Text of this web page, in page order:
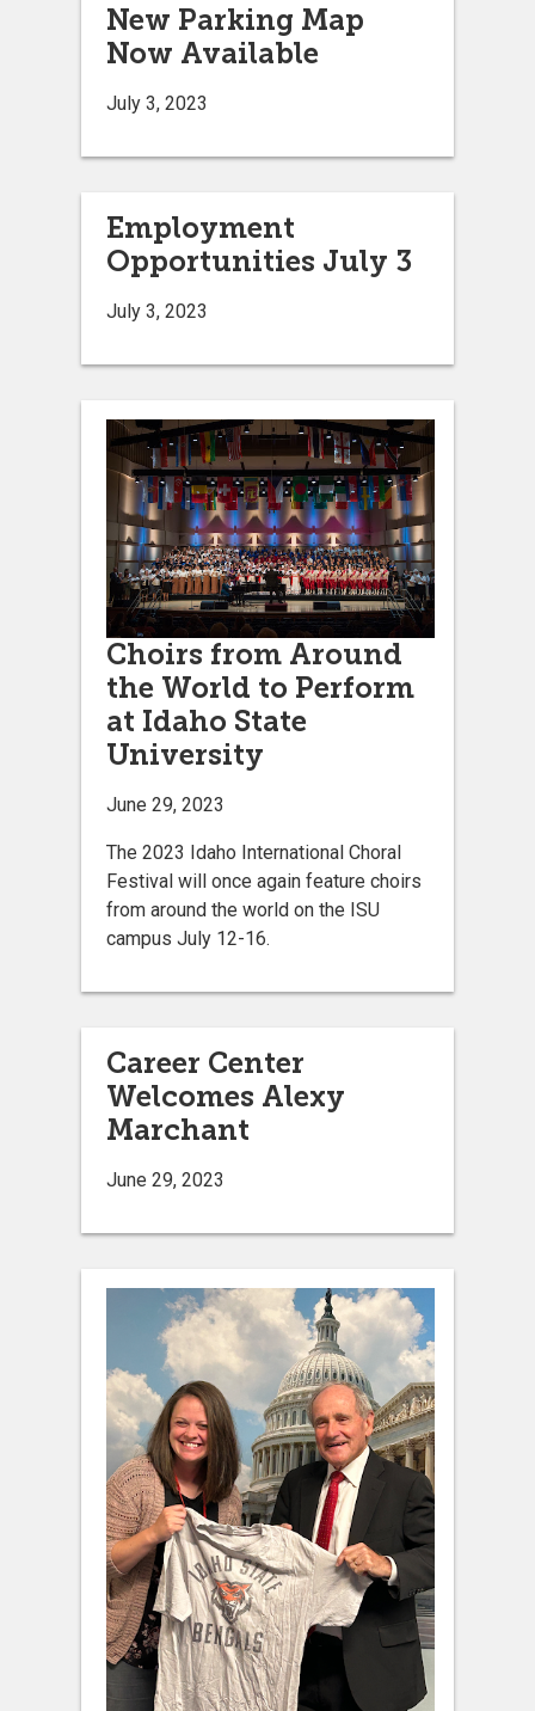
New Parking Map
Now Available
July 3, 2023
Employment
Opportunities July 3
July 3, 2023
Choirs from Around
the World to Perform
at Idaho State
University
June 29, 2023
The 2023 Idaho International Choral
Festival will once again feature choirs
from around the world on the ISU
campus July 12-16.
Career Center
Welcomes Alexy
Marchant
June 29, 2023